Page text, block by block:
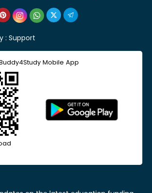
: Support
Mobile App